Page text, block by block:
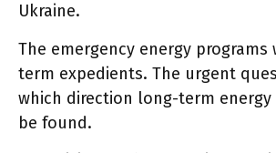
Ukraine.
The emergency energy programs
term expedients. The urgent
which direction long-term
be found.